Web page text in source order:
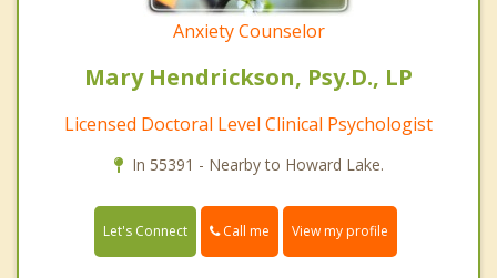
Anxiety Counselor
Mary Hendrickson, Psy.D., LP
Licensed Doctoral Level Clinical Psychologist
In 55391 - Nearby to Howard Lake.
Let's Connect Call me View my profile